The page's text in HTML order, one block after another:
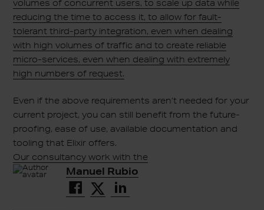
volumes of concurrent users, to scale up data while
reducing the time to access it, to allow for fault-
tolerant third-party integration, even when dealing
with high volumes of traffic and to create reliable
micro-services, even when dealing with extremely
high numbers of request.
Even if the above requirements aren’t needed for your
current project, you can still benefit from the future-
proofing, ease of use, available documentation and
tooling that Elixir offers.
Our consultancy work with the
Manuel Rubio